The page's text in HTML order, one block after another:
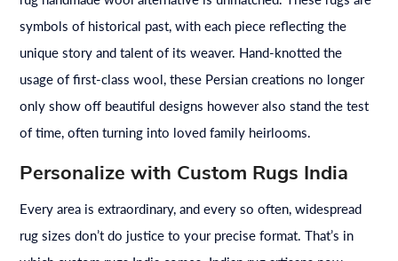
symbols of historical past, with each piece reflecting the
unique story and talent of its weaver. Hand-knotted the
usage of first-class wool, these Persian creations no longer
only show off beautiful designs however also stand the test
of time, often turning into loved family heirlooms.
Personalize with Custom Rugs India
Every area is extraordinary, and every so often, widespread
rug sizes don’t do justice to your precise format. That’s in